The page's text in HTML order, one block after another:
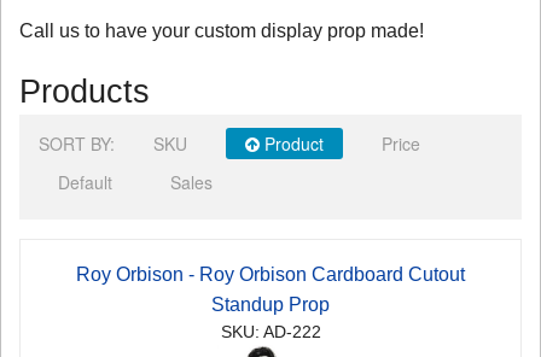
Call us to have your custom display prop made!
Products
SORT BY: SKU Product
Price
Default
Sales
Roy Orbison - Roy Orbison Cardboard Cutout
Standup Prop
SKU: AD-222